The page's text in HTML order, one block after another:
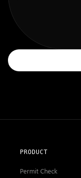
PRODUCT
Permit Check